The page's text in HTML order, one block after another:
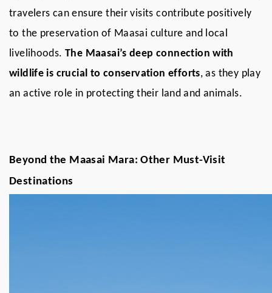
travelers can ensure their visits contribute positively
to the preservation of Maasai culture and local
livelihoods.The Maasai’s deep connection with
wildlife is crucial to conservation efforts, as they play
an active role in protecting their land and animals.
Beyond the Maasai Mara: Other Must-Visit
Destinations